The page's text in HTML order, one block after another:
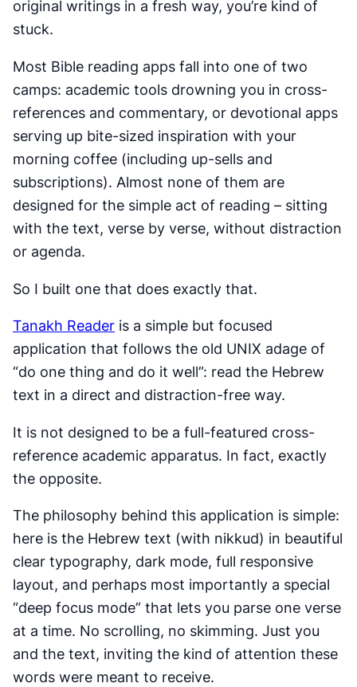
original writings in a fresh way, you’re kind of
stuck.
Most Bible reading apps fall into one of two
camps: academic tools drowning you in cross-
references and commentary, or devotional apps
serving up bite-sized inspiration with your
morning coffee (including up-sells and
subscriptions). Almost none of them are
designed for the simple act of reading – sitting
with the text, verse by verse, without distraction
or agenda.
So I built one that does exactly that.
Tanakh Reader is a simple but focused
application that follows the old UNIX adage of
“do one thing and do it well”: read the Hebrew
text in a direct and distraction-free way.
It is not designed to be a full-featured cross-
reference academic apparatus. In fact, exactly
the opposite.
The philosophy behind this application is simple:
here is the Hebrew text (with nikkud) in beautiful
clear typography, dark mode, full responsive
layout, and perhaps most importantly a special
“deep focus mode” that lets you parse one verse
at a time. No scrolling, no skimming. Just you
and the text, inviting the kind of attention these
words were meant to receive.